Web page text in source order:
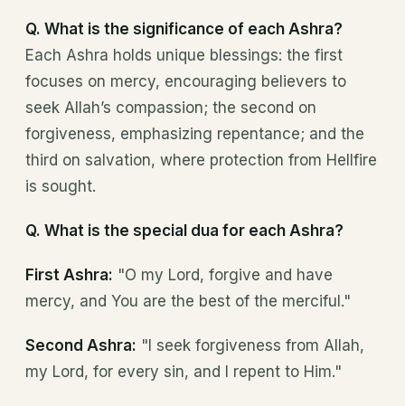
Q. What is the significance of each Ashra?
Each Ashra holds unique blessings: the first
focuses on mercy, encouraging believers to
seek Allah’s compassion; the second on
forgiveness, emphasizing repentance; and the
third on salvation, where protection from Hellfire
is sought.
Q. What is the special dua for each Ashra?
First Ashra: "O my Lord, forgive and have
mercy, and You are the best of the merciful."
Second Ashra: "I seek forgiveness from Allah,
my Lord, for every sin, and I repent to Him."